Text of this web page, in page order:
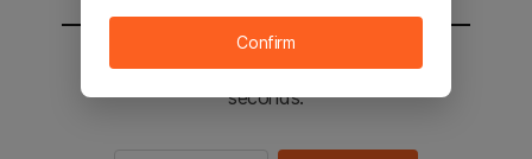
You will be sent to the STOVE main in 2
seconds.
Confirm